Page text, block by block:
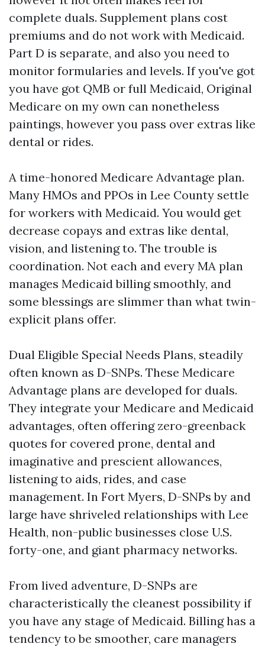
complete duals. Supplement plans cost
premiums and do not work with Medicaid.
Part D is separate, and also you need to
monitor formularies and levels. If you've got
you have got QMB or full Medicaid, Original
Medicare on my own can nonetheless
paintings, however you pass over extras like
dental or rides.
A time-honored Medicare Advantage plan.
Many HMOs and PPOs in Lee County settle
for workers with Medicaid. You would get
decrease copays and extras like dental,
vision, and listening to. The trouble is
coordination. Not each and every MA plan
manages Medicaid billing smoothly, and
some blessings are slimmer than what twin-
explicit plans offer.
Dual Eligible Special Needs Plans, steadily
often known as D-SNPs. These Medicare
Advantage plans are developed for duals.
They integrate your Medicare and Medicaid
advantages, often offering zero-greenback
quotes for covered prone, dental and
imaginative and prescient allowances,
listening to aids, rides, and case
management. In Fort Myers, D-SNPs by and
large have shriveled relationships with Lee
Health, non-public businesses close U.S.
forty-one, and giant pharmacy networks.
From lived adventure, D-SNPs are
characteristically the cleanest possibility if
you have any stage of Medicaid. Billing has a
tendency to be smoother, care managers